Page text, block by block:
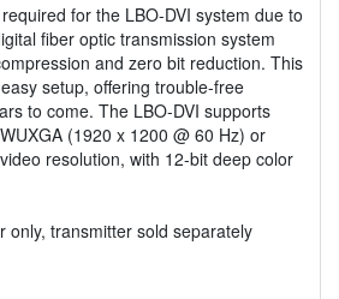
for the LBO-DVI system due to
fiber optic transmission system
and zero bit reduction. This
setup, offering trouble-free
to come. The LBO-DVI supports
(1920 x 1200 @ 60 Hz) or
resolution, with 12-bit deep color
only, transmitter sold separately